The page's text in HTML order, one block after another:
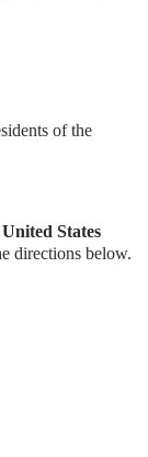
of the
States
directions below.